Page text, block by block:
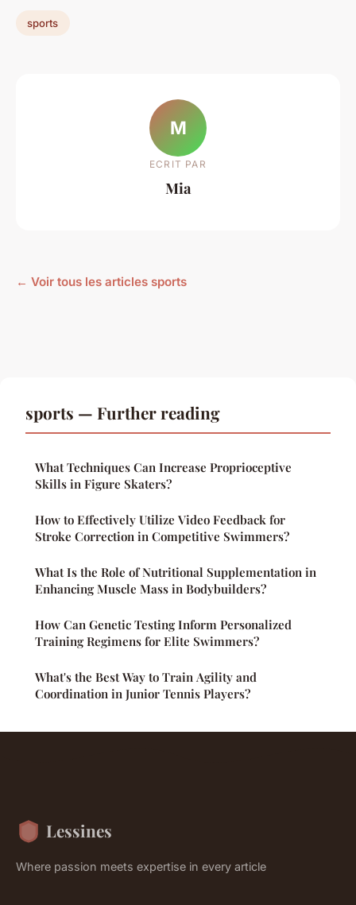
sports
M
ECRIT PAR
Mia
← Voir tous les articles sports
sports — Further reading
What Techniques Can Increase Proprioceptive
Skills in Figure Skaters?
How to Effectively Utilize Video Feedback for
Stroke Correction in Competitive Swimmers?
What Is the Role of Nutritional Supplementation in
Enhancing Muscle Mass in Bodybuilders?
How Can Genetic Testing Inform Personalized
Training Regimens for Elite Swimmers?
What's the Best Way to Train Agility and
Coordination in Junior Tennis Players?
Lessines
Where passion meets expertise in every article